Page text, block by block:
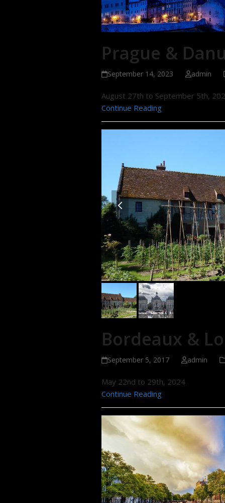
Prague &
September 14, 2023 admin
August 27th to September 5th,
Continue Reading
previous
slide
Bordeaux &
September 5, 2017 admin
May 22nd to 29th, 2024
Continue Reading